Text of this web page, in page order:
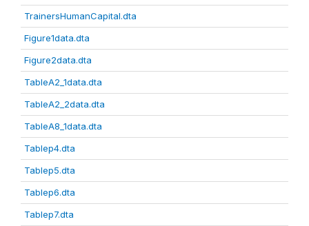
TrainersHumanCapital.dta
Figure1data.dta
Figure2data.dta
TableA2_1data.dta
TableA2_2data.dta
TableA8_1data.dta
Tablep4.dta
Tablep5.dta
Tablep6.dta
Tablep7.dta